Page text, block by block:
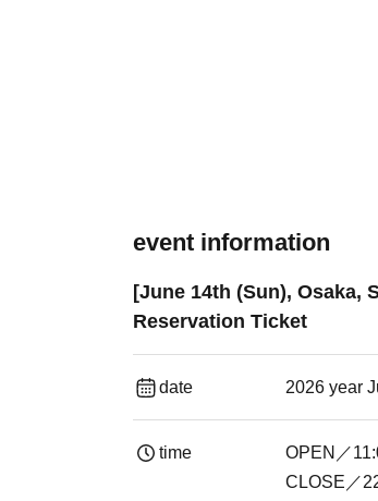
event information
[June 14th (Sun), Osaka,
Reservation Ticket
date 2026 year
time
OPEN／
CLOSE／